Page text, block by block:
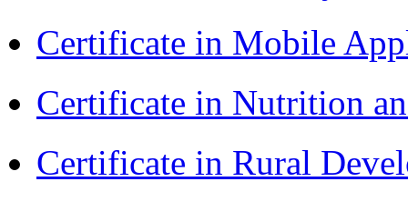
Certificate in Mobile
Certificate in Nutrition
Certificate in Rural